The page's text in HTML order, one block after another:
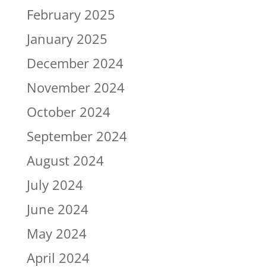
February 2025
January 2025
December 2024
November 2024
October 2024
September 2024
August 2024
July 2024
June 2024
May 2024
April 2024